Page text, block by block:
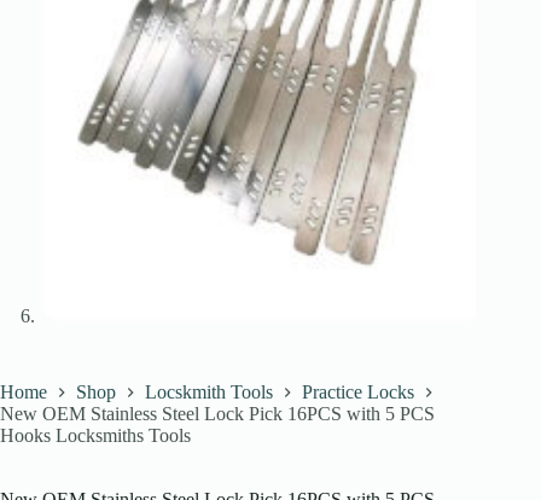
Home Shop Locskmith Tools
Practice Locks
New OEM Stainless Steel Lock Pick 16PCS with 5 PCS
Hooks Locksmiths Tools